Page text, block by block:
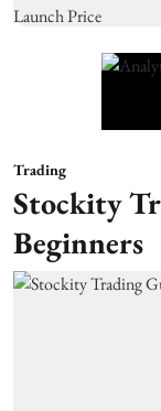
Trading
Stockity
Beginners